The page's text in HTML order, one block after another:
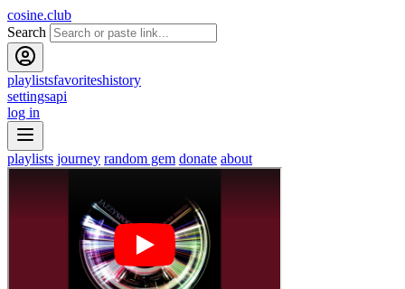
cosine.club
Search
playlistsfavoriteshistory
settingsapi
log in
playlists journey random gem donate about